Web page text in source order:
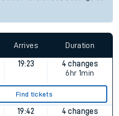
Arrives Duration
19:23
4 changes
6hr 1min
Find tickets
19:42
4 changes